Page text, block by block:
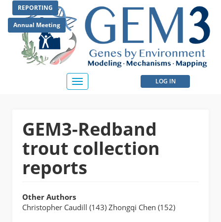
main
content
REPORTING
Annual Meeting
User
menu
LOG IN
Toggle
navigation
GEM3-Redband
trout collection
reports
Other Authors
Christopher Caudill (143) Zhongqi Chen (152)